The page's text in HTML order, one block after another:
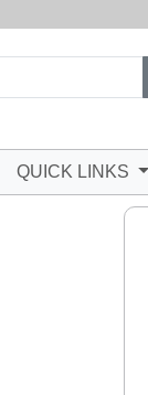
QUICK LINKS